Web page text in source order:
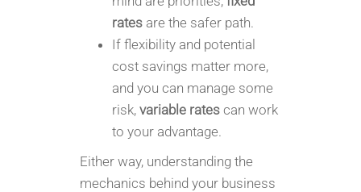
ratesare the safer path.
If flexibility and potential
cost savings matter more,
and you can manage some
risk, variable ratescan work
to your advantage.
Either way, understanding the
mechanics behind your business